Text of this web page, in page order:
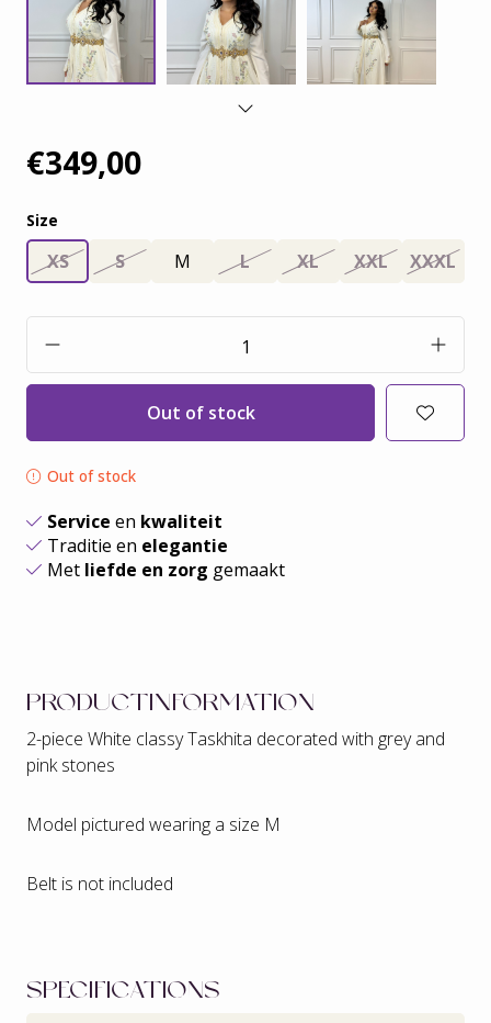
€349,00
Size
XS S M L XL XXL XXXL
Out of stock
Out of stock
Service en kwaliteit
Traditie en elegantie
Met liefde en zorg gemaakt
PRODUCTINFORMATION
2-piece White classy Taskhita decorated with grey and
pink stones
Model pictured wearing a size M
Belt is not included
SPECIFICATIONS